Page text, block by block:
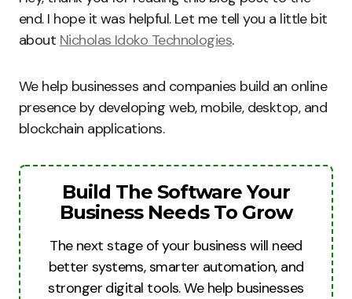
end. I hope it was helpful. Let me tell you a little bit
about Nicholas Idoko Technologies.
We help businesses and companies build an online
presence by developing web, mobile, desktop, and
blockchain applications.
Build The Software Your
Business Needs To Grow
The next stage of your business will need
better systems, smarter automation, and
stronger digital tools. We help businesses